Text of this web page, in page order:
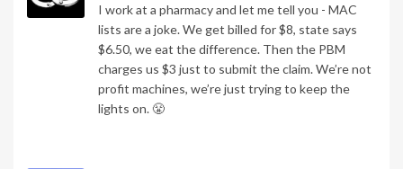
I work at a pharmacy and let me tell you - MAC
lists are a joke. We get billed for $8, state says
$6.50, we eat the difference. Then the PBM
charges us $3 just to submit the claim. We’re not
profit machines, we’re just trying to keep the
lights on. 😤